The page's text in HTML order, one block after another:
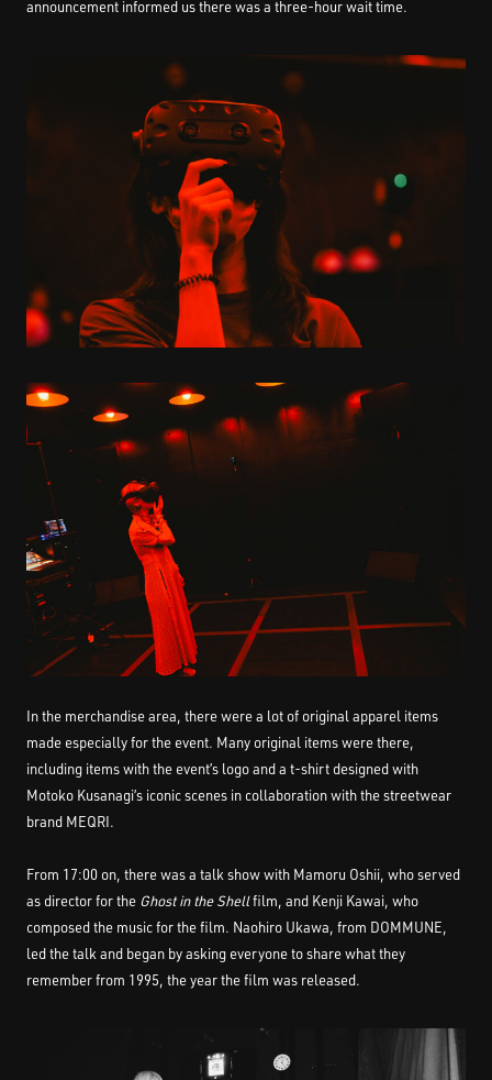
announcement informed us there was a three-hour wait time.
In the merchandise area, there were a lot of original apparel items
made especially for the event. Many original items were there,
including items with the event’s logo and a t-shirt designed with
Motoko Kusanagi’s iconic scenes in collaboration with the streetwear
brand MEQRI.
From 17:00 on, there was a talk show with Mamoru Oshii, who served
as director for the Ghost in the Shellfilm, and Kenji Kawai, who
composed the music for the film. Naohiro Ukawa, from DOMMUNE,
led the talk and began by asking everyone to share what they
remember from 1995, the year the film was released.